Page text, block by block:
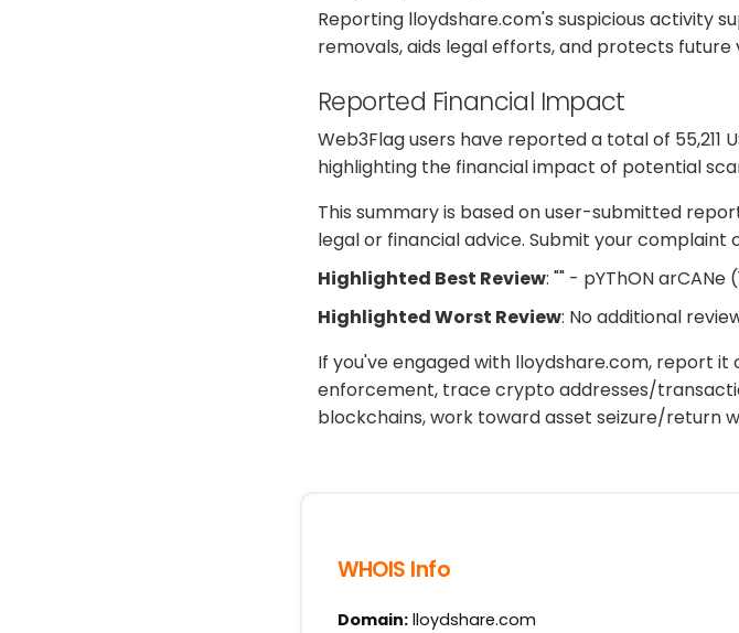
Reporting lloydshare.com's suspicious activity
removals, aids legal efforts, and protects
Reported Financial Impact
Web3Flag users have reported a total of 55,211
highlighting the financial impact of potential
This summary is based on user-submitted
legal or financial advice. Submit your complaint
Highlighted Best Review: "" - pYThON arCANe
Highlighted Worst Review: No additional
If you've engaged with lloydshare.com, report
enforcement, trace crypto addresses/
blockchains, work toward asset seizure/return
WHOIS Info
Domain:lloydshare.com